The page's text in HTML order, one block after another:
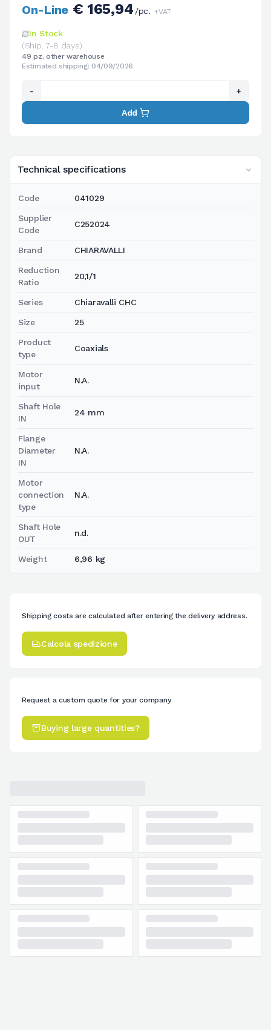
Technical specifications
Code 041029
Supplier
Code
C252024
Brand CHIARAVALLI
Reduction
Ratio
20,1/1
Series Chiaravalli CHC
Size 25
Product
type
Coaxials
Motor
input
N.A.
Shaft Hole
IN
24 mm
Flange
Diameter
IN
N.A.
Motor
connection
type
N.A.
Shaft Hole
OUT
n.d.
Weight 6,96 kg
On-Line€ 165,94/pc. +VAT
In Stock
(Ship. 7-8 days)
49 pz. other warehouse
Estimated shipping: 04/09/2026
- +
Add
Shipping costs are calculated after entering the delivery address.
Calcola spedizione
Request a custom quote for your company.
Buying large quantities?